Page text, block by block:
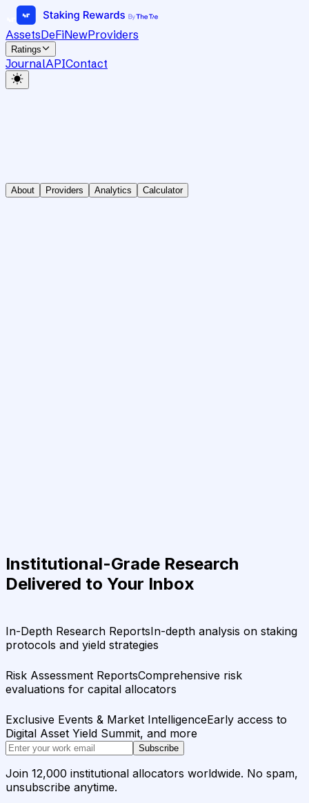
AssetsDeFiNewProviders
Ratings
JournalAPIContact
About Providers Analytics Calculator
Institutional-Grade Research
Delivered to Your Inbox
In-Depth Research ReportsIn-depth analysis on staking
protocols and yield strategies
Risk Assessment ReportsComprehensive risk
evaluations for capital allocators
Exclusive Events & Market IntelligenceEarly access to
Digital Asset Yield Summit, and more
Subscribe
Join 12,000 institutional allocators worldwide. No spam,
unsubscribe anytime.